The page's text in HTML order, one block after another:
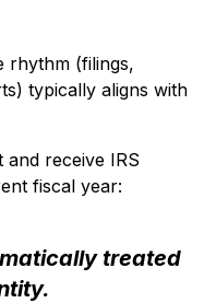
rhythm (filings,
typically aligns with
receive IRS
fiscal year:
treated